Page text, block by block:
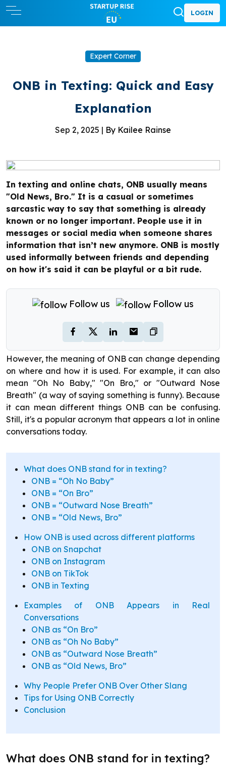
LOGIN
Expert Corner
ONB in Texting: Quick and Easy
Explanation
Sep 2, 2025 | By Kailee Rainse
In texting and online chats, ONB usually means
"Old News, Bro." It is a casual or sometimes
sarcastic way to say that something is already
known or no longer important. People use it in
messages or social media when someone shares
information that isn’t new anymore. ONB is mostly
used informally between friends and depending
on how it's said it can be playful or a bit rude.
Follow us Follow us
However, the meaning of ONB can change depending
on where and how it is used. For example, it can also
mean "Oh No Baby," "On Bro," or "Outward Nose
Breath" (a way of saying something is funny). Because
it can mean different things ONB can be confusing.
Still, it's a popular acronym that appears a lot in online
conversations today.
What does ONB stand for in texting?
ONB = “Oh No Baby”
ONB = “On Bro”
ONB = “Outward Nose Breath”
ONB = “Old News, Bro”
How ONB is used across different platforms
ONB on Snapchat
ONB on Instagram
ONB on TikTok
ONB in Texting
Examples of ONB Appears in Real
Conversations
ONB as “On Bro”
ONB as “Oh No Baby”
ONB as “Outward Nose Breath”
ONB as “Old News, Bro”
Why People Prefer ONB Over Other Slang
Tips for Using ONB Correctly
Conclusion
What does ONB stand for in texting?